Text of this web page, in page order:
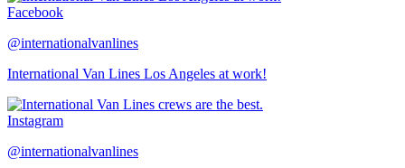
Facebook
@internationalvanlines
International Van Lines Los Angeles at work!
Instagram
@internationalvanlines